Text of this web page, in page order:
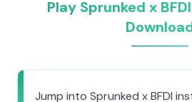
Play Sprunked x
Jump into Sprunked x BFDI